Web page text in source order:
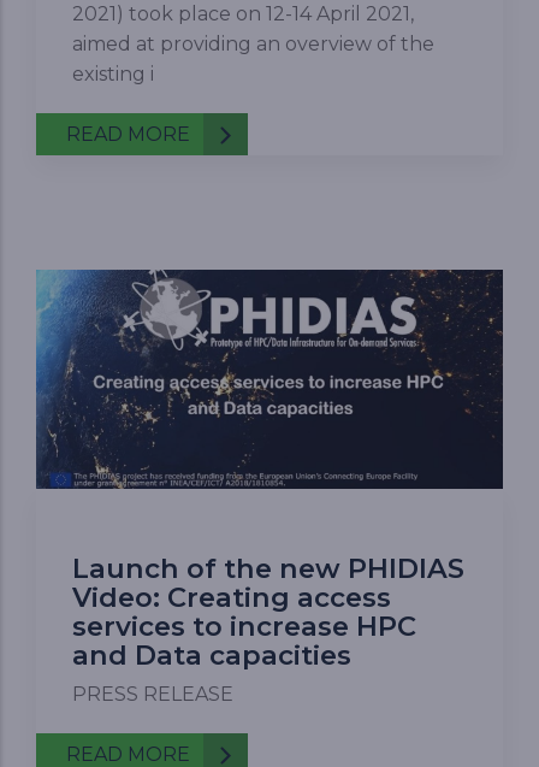
2021) took place on 12-14 April 2021,
aimed at providing an overview of the
existing i
READ MORE
Launch of the new PHIDIAS
Video: Creating access
services to increase HPC
and Data capacities
PRESS RELEASE
READ MORE